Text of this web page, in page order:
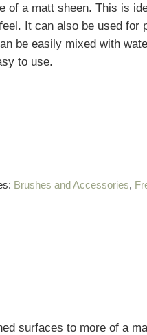
of a matt sheen. This is
It can also be used for
be easily mixed with
to use.
Brushes and Accessories,
surfaces to more of a